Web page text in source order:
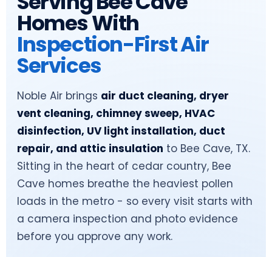
Homes With
Inspection-First Air
Services
Noble Air brings air duct cleaning, dryer
vent cleaning, chimney sweep, HVAC
disinfection, UV light installation, duct
repair, and attic insulation to Bee Cave, TX.
Sitting in the heart of cedar country, Bee
Cave homes breathe the heaviest pollen
loads in the metro - so every visit starts with
a camera inspection and photo evidence
before you approve any work.